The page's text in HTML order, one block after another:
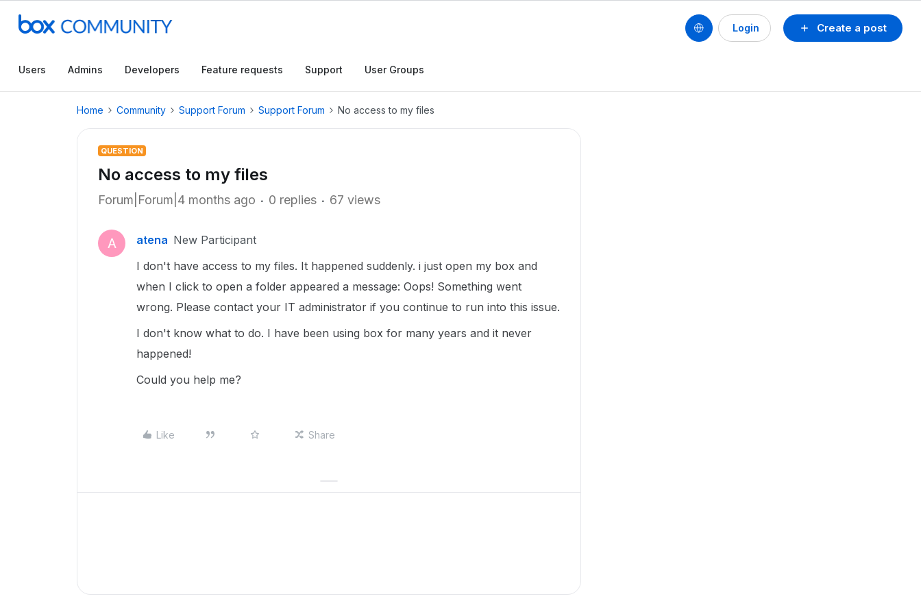
Create a post
Login
Users Admins Developers Feature requests Support User Groups
Home Community Support Forum Support Forum No access to my files
QUESTION
No access to my files
Forum|Forum|4 months ago 0 replies 67 views
A atena New Participant
I don't have access to my files. It happened suddenly. i just open my box and
when I click to open a folder appeared a message: Oops! Something went
wrong. Please contact your IT administrator if you continue to run into this issue.
I don't know what to do. I have been using box for many years and it never
happened!
Could you help me?
Like Share